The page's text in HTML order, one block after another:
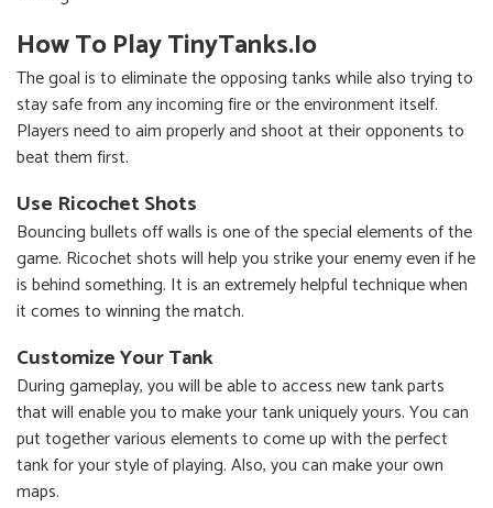
How To Play TinyTanks.io
The goal is to eliminate the opposing tanks while also trying to
stay safe from any incoming fire or the environment itself.
Players need to aim properly and shoot at their opponents to
beat them first.
Use Ricochet Shots
Bouncing bullets off walls is one of the special elements of the
game. Ricochet shots will help you strike your enemy even if he
is behind something. It is an extremely helpful technique when
it comes to winning the match.
Customize Your Tank
During gameplay, you will be able to access new tank parts
that will enable you to make your tank uniquely yours. You can
put together various elements to come up with the perfect
tank for your style of playing. Also, you can make your own
maps.